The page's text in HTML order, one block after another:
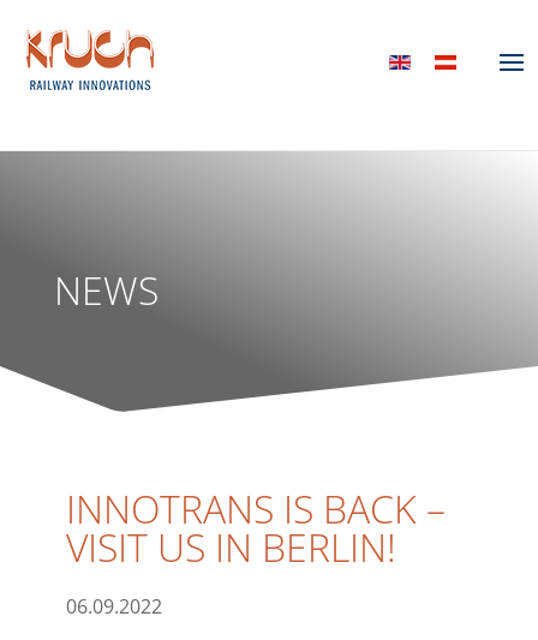
NEWS
INNOTRANS IS BACK –
VISIT US IN BERLIN!
06.09.2022